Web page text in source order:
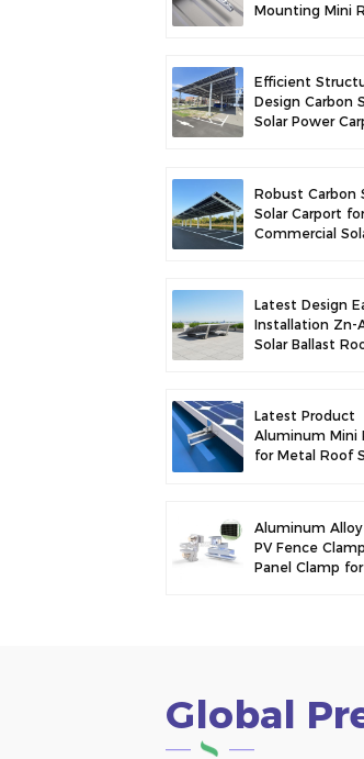
Mounting Mini
Efficient
Design Carbon
Solar Power
Robust Carbon
Solar Carport for
Commercial
Latest Design
Installation Zn-
Solar Ballast
Latest Product
Aluminum Mini
for Metal Roof
Aluminum Alloy
PV Fence
Panel Clamp for
Global